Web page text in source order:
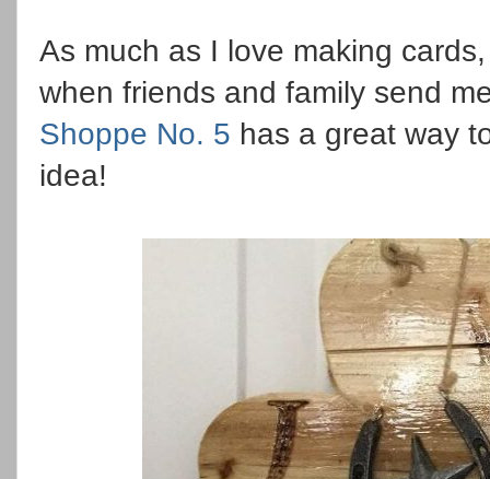
As much as I love making
when friends and family send
Shoppe No. 5 has a great way
idea!